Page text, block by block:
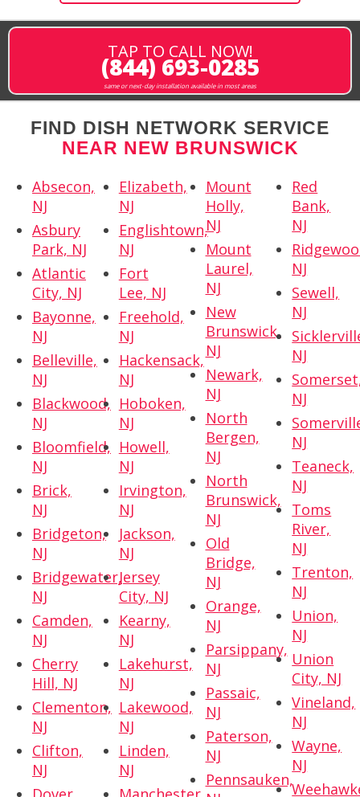
TAP TO CALL NOW!
(844) 693-0285
same or next-day installation available in most areas
FIND DISH NETWORK SERVICE
NEAR NEW BRUNSWICK
Absecon,
NJ
Asbury
Park, NJ
Atlantic
City, NJ
Bayonne,
NJ
Belleville,
NJ
Blackwood,
NJ
Bloomfield,
NJ
Brick,
NJ
Bridgeton,
NJ
Bridgewater,
NJ
Camden,
NJ
Cherry
Hill, NJ
Clementon,
NJ
Clifton,
NJ
Elizabeth,
NJ
Englishtown,
NJ
Fort
Lee, NJ
Freehold,
NJ
Hackensack,
NJ
Hoboken,
NJ
Howell,
NJ
Irvington,
NJ
Jackson,
NJ
Jersey
City, NJ
Kearny,
NJ
Lakehurst,
NJ
Lakewood,
NJ
Linden,
NJ
Mount
Holly,
NJ
Mount
Laurel,
NJ
New
Brunswick,
NJ
Newark,
NJ
North
Bergen,
NJ
North
Brunswick,
NJ
Old
Bridge,
NJ
Orange,
NJ
Parsippany,
NJ
Passaic,
NJ
Paterson,
NJ
Pennsauken,
Red
Bank,
NJ
NJ
Sewell,
NJ
NJ
NJ
NJ
Teaneck,
NJ
Toms
River,
NJ
Trenton,
NJ
Union,
NJ
Union
City, NJ
Vineland,
NJ
Wayne,
NJ